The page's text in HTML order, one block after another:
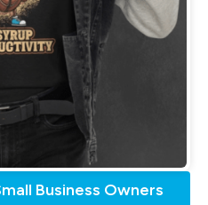
Business Owners